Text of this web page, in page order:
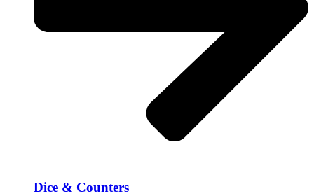
Dice & Counters